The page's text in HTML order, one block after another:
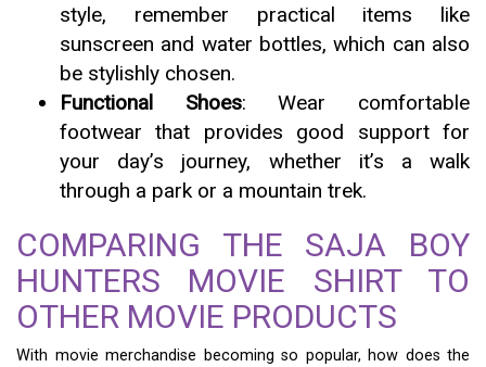
style, remember practical items like
sunscreen and water bottles, which can also
be stylishly chosen.
Functional Shoes: Wear comfortable
footwear that provides good support for
your day’s journey, whether it’s a walk
through a park or a mountain trek.
COMPARING THE SAJA BOY
HUNTERS MOVIE SHIRT TO
OTHER MOVIE PRODUCTS
With movie merchandise becoming so popular, how does the